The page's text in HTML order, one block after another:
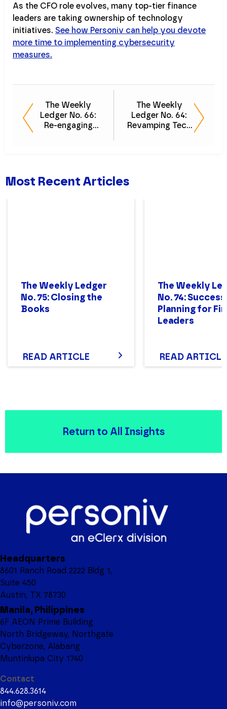
As the CFO role evolves, many top-tier finance
leaders are taking ownership of technology
initiatives. See how Personiv can help you devote
more time to implementing cybersecurity
measures.
The Weekly
Ledger No. 66:
Re-engaging
The Weekly
Ledger No. 64:
Revamping Tech
Most Recent Articles
The Weekly Ledger
No. 75: Closing the
Books
READ ARTICLE
The Weekly
No. 74:
Planning for
Leaders
READ ARTICLE
Return to All Insights
Headquarters
8601 Ranch Road 2222 Bldg 1,
Suite 450
Austin, TX 78730
Manila, Philippines
6F AEON Prime Building
North Bridgeway, Northgate
Cyberzone, Alabang
Muntinlupa City 1740
Contact
844.628.3614
info@personiv.com